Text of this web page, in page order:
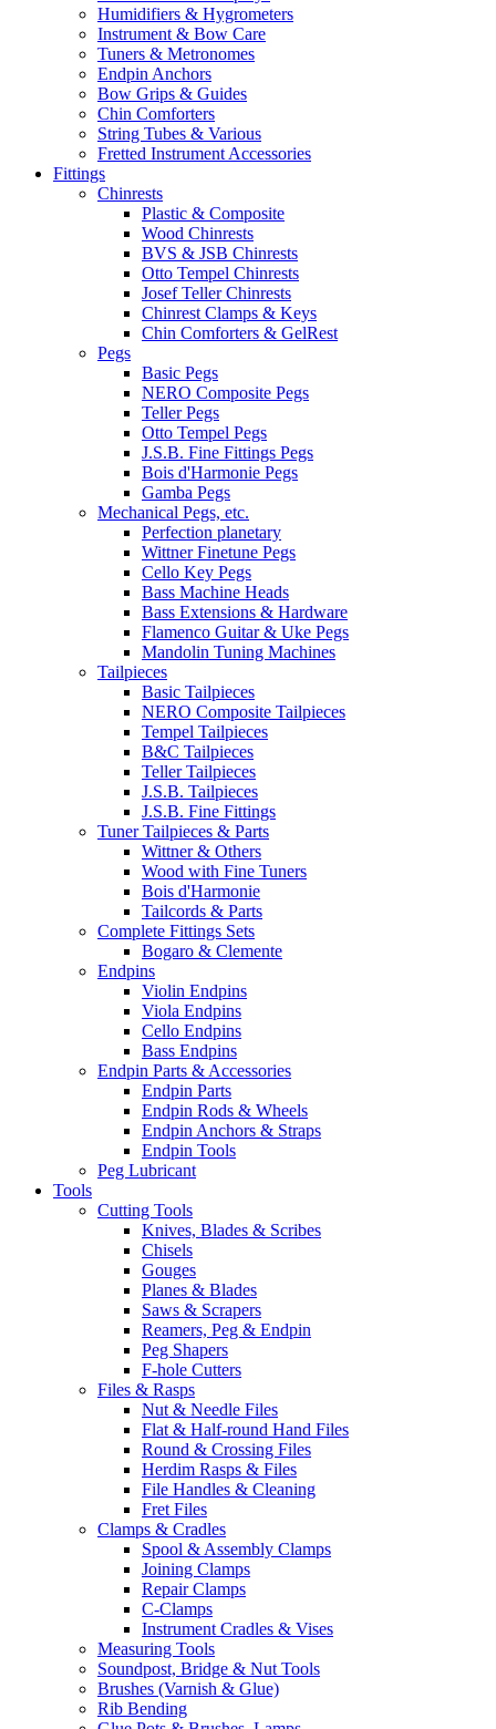
Humidifiers & Hygrometers
Instrument & Bow Care
Tuners & Metronomes
Endpin Anchors
Bow Grips & Guides
Chin Comforters
String Tubes & Various
Fretted Instrument Accessories
Fittings
Chinrests
Plastic & Composite
Wood Chinrests
BVS & JSB Chinrests
Otto Tempel Chinrests
Josef Teller Chinrests
Chinrest Clamps & Keys
Chin Comforters & GelRest
Pegs
Basic Pegs
NERO Composite Pegs
Teller Pegs
Otto Tempel Pegs
J.S.B. Fine Fittings Pegs
Bois d'Harmonie Pegs
Gamba Pegs
Mechanical Pegs, etc.
Perfection planetary
Wittner Finetune Pegs
Cello Key Pegs
Bass Machine Heads
Bass Extensions & Hardware
Flamenco Guitar & Uke Pegs
Mandolin Tuning Machines
Tailpieces
Basic Tailpieces
NERO Composite Tailpieces
Tempel Tailpieces
B&C Tailpieces
Teller Tailpieces
J.S.B. Tailpieces
J.S.B. Fine Fittings
Tuner Tailpieces & Parts
Wittner & Others
Wood with Fine Tuners
Bois d'Harmonie
Tailcords & Parts
Complete Fittings Sets
Bogaro & Clemente
Endpins
Violin Endpins
Viola Endpins
Cello Endpins
Bass Endpins
Endpin Parts & Accessories
Endpin Parts
Endpin Rods & Wheels
Endpin Anchors & Straps
Endpin Tools
Peg Lubricant
Tools
Cutting Tools
Knives, Blades & Scribes
Chisels
Gouges
Planes & Blades
Saws & Scrapers
Reamers, Peg & Endpin
Peg Shapers
F-hole Cutters
Files & Rasps
Nut & Needle Files
Flat & Half-round Hand Files
Round & Crossing Files
Herdim Rasps & Files
File Handles & Cleaning
Fret Files
Clamps & Cradles
Spool & Assembly Clamps
Joining Clamps
Repair Clamps
C-Clamps
Instrument Cradles & Vises
Measuring Tools
Soundpost, Bridge & Nut Tools
Brushes (Varnish & Glue)
Rib Bending